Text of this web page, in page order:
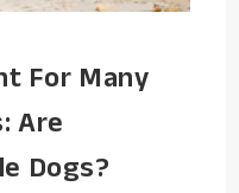
For Many
Are
Dogs?